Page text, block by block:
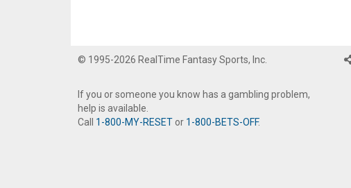
© 1995-2026 RealTime Fantasy Sports, Inc.
If you or someone you know has a gambling problem,
help is available.
Call 1-800-MY-RESET or 1-800-BETS-OFF.